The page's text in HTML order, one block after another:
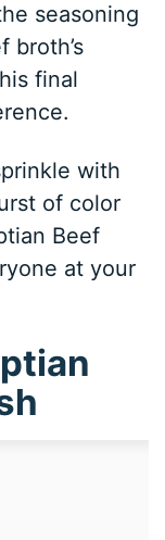
seasoning
broth’s
final
with
of color
Beef
at your